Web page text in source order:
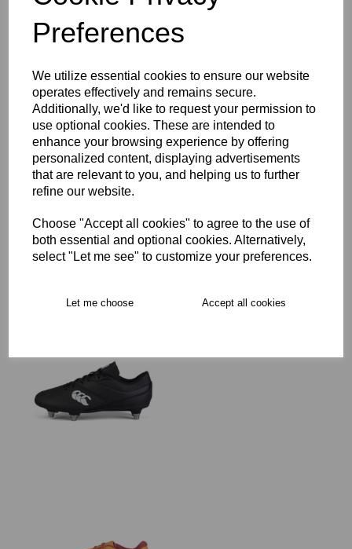
Preferences
We utilize essential cookies to ensure our website
operates effectively and remains secure.
Additionally, we'd like to request your permission to
use optional cookies. These are intended to
enhance your browsing experience by offering
personalized content, displaying advertisements
that are relevant to you, and helping us to further
refine our website.
Choose "Accept all cookies" to agree to the use of
both essential and optional cookies. Alternatively,
select "Let me see" to customize your preferences.
Let me choose Accept all cookies
Description
Key Info
Product Care
Free Delivery over £75
Collection Options